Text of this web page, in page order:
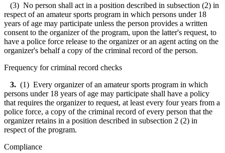
(3) No person shall act in a position described in subsection (2) in
respect of an amateur sports program in which persons under 18
years of age may participate unless the person provides a written
consent to the organizer of the program, upon the latter's request, to
have a police force release to the organizer or an agent acting on the
organizer's behalf a copy of the criminal record of the person.
Frequency for criminal record checks
3. (1) Every organizer of an amateur sports program in which
persons under 18 years of age may participate shall have a policy
that requires the organizer to request, at least every four years from a
police force, a copy of the criminal record of every person that the
organizer retains in a position described in subsection 2 (2) in
respect of the program.
Compliance